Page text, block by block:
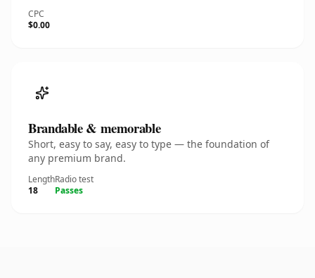
CPC
$0.00
Brandable & memorable
Short, easy to say, easy to type — the foundation of
any premium brand.
Length
18
Radio test
Passes